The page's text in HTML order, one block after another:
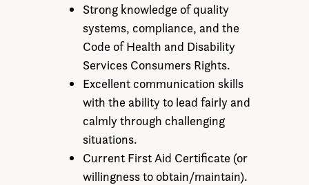
Strong knowledge of quality
systems, compliance, and the
Code of Health and Disability
Services Consumers Rights.
Excellent communication skills
with the ability to lead fairly and
calmly through challenging
situations.
Current First Aid Certificate (or
willingness to obtain/maintain).